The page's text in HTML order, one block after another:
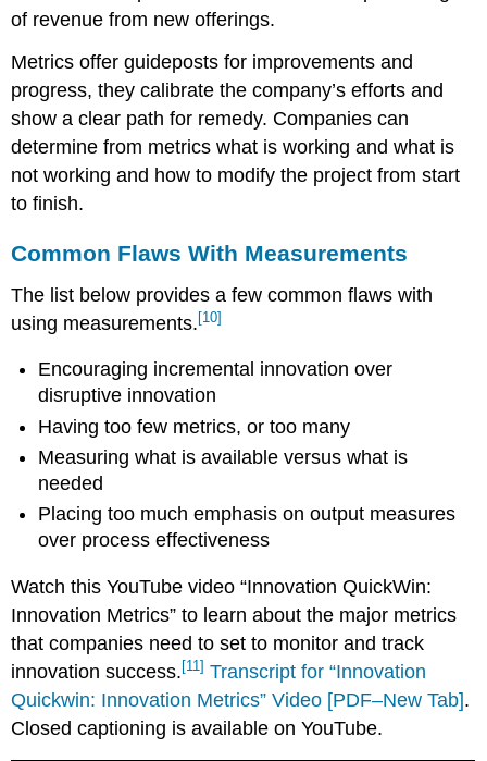
of revenue from new offerings.
Metrics offer guideposts for improvements and
progress, they calibrate the company’s efforts and
show a clear path for remedy. Companies can
determine from metrics what is working and what is
not working and how to modify the project from start
to finish.
Common Flaws With Measurements
The list below provides a few common flaws with
using measurements. [10]
Encouraging incremental innovation over
disruptive innovation
Having too few metrics, or too many
Measuring what is available versus what is
needed
Placing too much emphasis on output measures
over process effectiveness
Watch this YouTube video “Innovation QuickWin:
Innovation Metrics” to learn about the major metrics
that companies need to set to monitor and track
innovation success. [11] Transcript for “Innovation
Quickwin: Innovation Metrics” Video [PDF–New Tab].
Closed captioning is available on YouTube.